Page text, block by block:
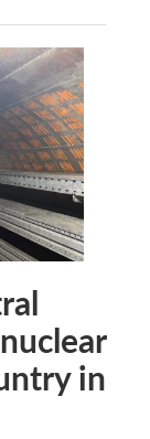
in